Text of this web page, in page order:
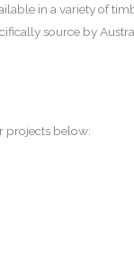
in a variety of
source by
projects below: